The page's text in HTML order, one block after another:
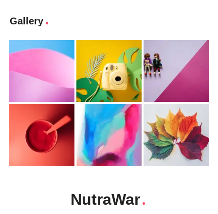
Gallery
NutraWar